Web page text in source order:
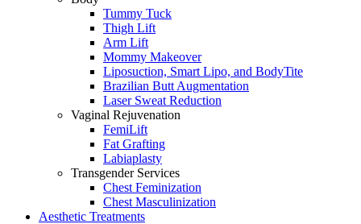
Tummy Tuck
Thigh Lift
Arm Lift
Mommy Makeover
Liposuction, Smart Lipo, and BodyTite
Brazilian Butt Augmentation
Laser Sweat Reduction
Vaginal Rejuvenation
FemiLift
Fat Grafting
Labiaplasty
Transgender Services
Chest Feminization
Chest Masculinization
Aesthetic Treatments